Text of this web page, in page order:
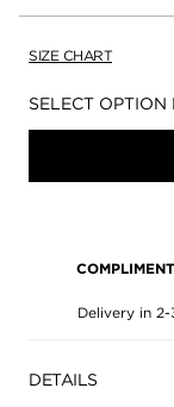
SIZE CHART
Availability:
SELECT
Delivery in
DETAILS